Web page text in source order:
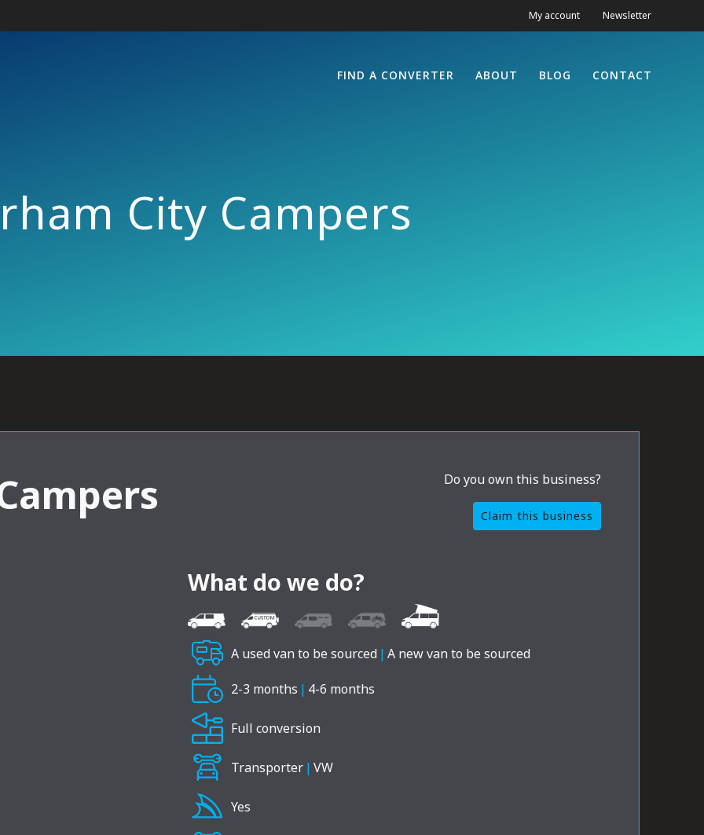
My account Newsletter
FIND A CONVERTER ABOUT BLOG CONTACT
City Campers
Do you own this business?
Claim this business
What do we do?
A used van to be sourced | A new van to be sourced
2-3 months | 4-6 months
Full conversion
Transporter | VW
Yes